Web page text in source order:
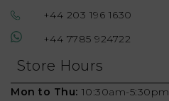
+44 203 196 1630
+44 7785 924722
Store Hours
Mon to Thu: 10:30am-5:30pm